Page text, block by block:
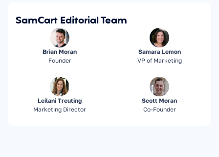
SamCart Editorial Team
Brian Moran
Founder
Samara Lemon
VP of Marketing
Leilani Treuting
Marketing Director
Scott Moran
Co-Founder